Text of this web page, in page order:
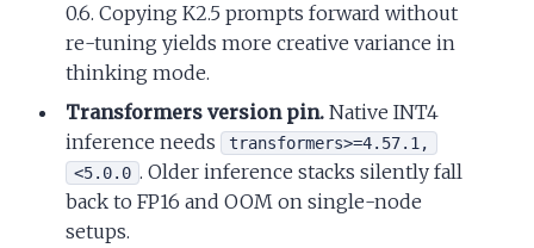
0.6. Copying K2.5 prompts forward without
re-tuning yields more creative variance in
thinking mode.
Transformers version pin. Native INT4
inference needs
transformers>=4.57.1,
<5.0.0 . Older inference stacks silently fall
back to FP16 and OOM on single-node
setups.